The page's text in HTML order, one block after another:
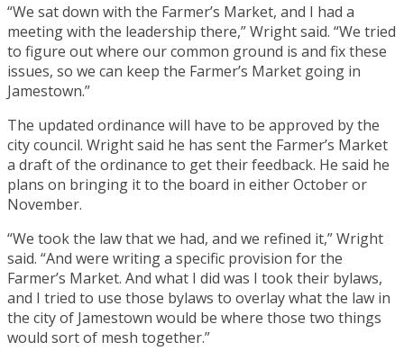
“We sat down with the Farmer’s Market, and I had a
meeting with the leadership there,” Wright said. “We tried
to figure out where our common ground is and fix these
issues, so we can keep the Farmer’s Market going in
Jamestown.”
The updated ordinance will have to be approved by the
city council. Wright said he has sent the Farmer’s Market
a draft of the ordinance to get their feedback. He said he
plans on bringing it to the board in either October or
November.
“We took the law that we had, and we refined it,” Wright
said. “And were writing a specific provision for the
Farmer’s Market. And what I did was I took their bylaws,
and I tried to use those bylaws to overlay what the law in
the city of Jamestown would be where those two things
would sort of mesh together.”